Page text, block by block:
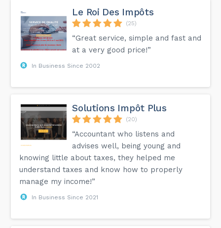
Le Roi Des Impôts
(25)
“Great service, simple and fast and
at a very good price!”
In Business Since 2002
Solutions Impôt Plus
(20)
“Accountant who listens and
advises well, being young and
knowing little about taxes, they helped me
understand taxes and know how to properly
manage my income!”
In Business Since 2021